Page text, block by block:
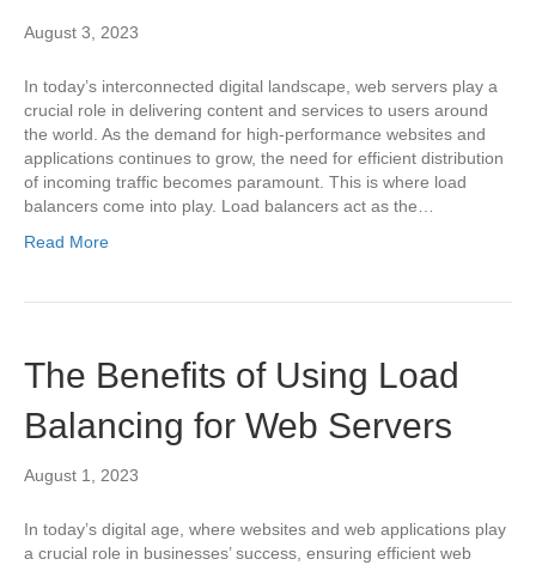
August 3, 2023
In today’s interconnected digital landscape, web servers play a
crucial role in delivering content and services to users around
the world. As the demand for high-performance websites and
applications continues to grow, the need for efficient distribution
of incoming traffic becomes paramount. This is where load
balancers come into play. Load balancers act as the…
Read More
The Benefits of Using Load
Balancing for Web Servers
August 1, 2023
In today’s digital age, where websites and web applications play
a crucial role in businesses’ success, ensuring efficient web